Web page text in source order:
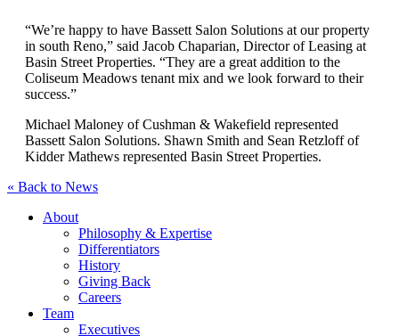
“We’re happy to have Bassett Salon Solutions at our property
in south Reno,” said Jacob Chaparian, Director of Leasing at
Basin Street Properties. “They are a great addition to the
Coliseum Meadows tenant mix and we look forward to their
success.”
Michael Maloney of Cushman & Wakefield represented
Bassett Salon Solutions. Shawn Smith and Sean Retzloff of
Kidder Mathews represented Basin Street Properties.
« Back to News
About
Philosophy & Expertise
Differentiators
History
Giving Back
Careers
Team
Executives